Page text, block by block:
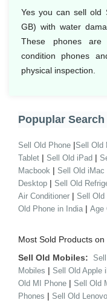
Yes you can sell old
GB) with water
These phones
condition phones
physical inspection.
Popuplar Search
Sell Old Phone |Sell Old
Tablet | Sell Old iPad |
Macbook | Sell Old iMac
Desktop | Sell Old
Air Conditioner | Sell Old
Old Phone in India | Age
Most Sold Products
Sell Old Mobiles:
Mobiles | Sell Old Apple
Old MI Phone | Sell Old
Phones | Sell Old